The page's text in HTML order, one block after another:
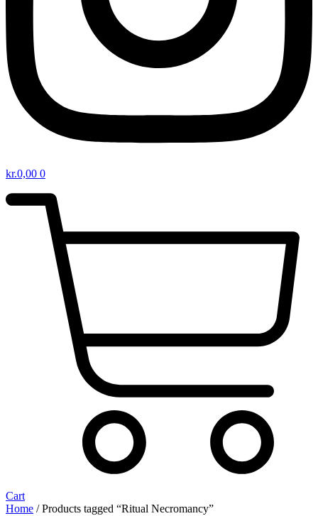
kr.0,00 0
Cart
Home / Products tagged “Ritual Necromancy”